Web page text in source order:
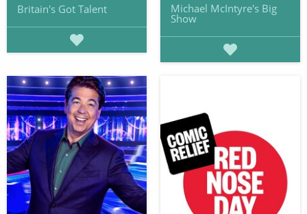
Britain's Got Talent Michael McIntyre's Big
Show